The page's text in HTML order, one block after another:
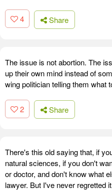
4 Share
The issue is not abortion. The
up their own mind instead of
wing politician telling them what
2 Share
There's this old saying that, if
natural sciences, if you don't
or doctor, and don't know what
lawyer. But I've never regretted